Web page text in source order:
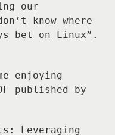
our
know where
bet on Linux”.
enjoying
published by
Leveraging